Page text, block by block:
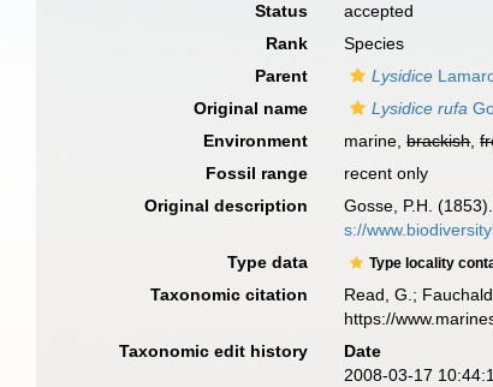
Status
accepted
Rank
Species
Parent
Lysidice
Original name
Lysidice rufa
Environment
marine,brackish,
Fossil range
recent only
Original description
Gosse, P.H.
s://
Type data Type locality
Taxonomic citation
Read, G.;
https://
Taxonomic edit history
Date
2008-03-17